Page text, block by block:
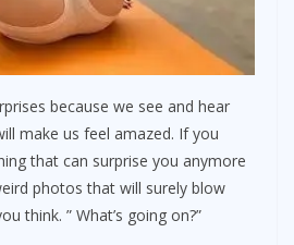
because we see and hear
make us feel amazed. If you
that can surprise you anymore
photos that will surely blow
think. ” What’s going on?”